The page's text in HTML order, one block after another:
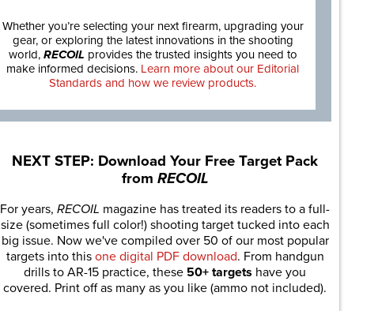
Whether you’re selecting your next firearm, upgrading your
gear, or exploring the latest innovations in the shooting
world, RECOIL provides the trusted insights you need to
make informed decisions. Learn more about our Editorial
Standards and how we review products.
NEXT STEP: Download Your Free Target Pack
from RECOIL
For years, RECOIL magazine has treated its readers to a full-
size (sometimes full color!) shooting target tucked into each
big issue. Now we've compiled over 50 of our most popular
targets into this one digital PDF download. From handgun
drills to AR-15 practice, these 50+ targets have you
covered. Print off as many as you like (ammo not included).